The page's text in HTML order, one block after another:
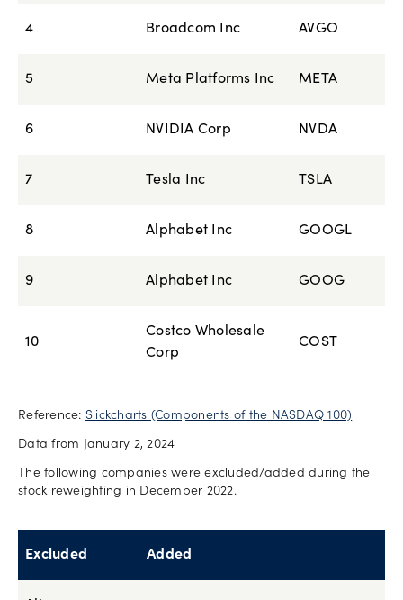
4 Broadcom Inc AVGO
5 Meta Platforms Inc META
6 NVIDIA Corp NVDA
7 Tesla Inc TSLA
8 Alphabet Inc GOOGL
9 Alphabet Inc GOOG
10
Costco Wholesale
Corp
COST
Reference: Slickcharts (Components of the NASDAQ 100)
Data from January 2, 2024
The following companies were excluded/added during the
stock reweighting in December 2022.
Excluded Added